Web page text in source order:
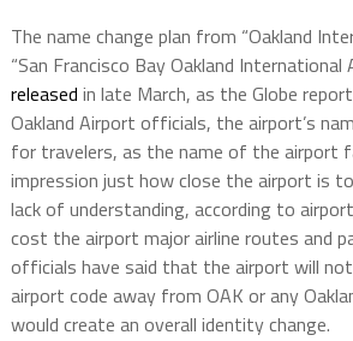
The name change plan from “Oakland
“San Francisco Bay Oakland International
released in late March, as the Globe
Oakland Airport officials, the airport’s
for travelers, as the name of the airport
impression just how close the airport is
lack of understanding, according to
cost the airport major airline routes and
officials have said that the airport will
airport code away from OAK or any
would create an overall identity change.